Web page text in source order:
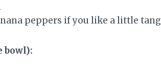
peppers if you like a little tang
bowl):